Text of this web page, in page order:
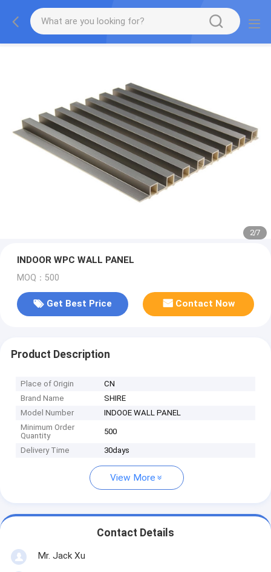
2/7
INDOOR WPC WALL PANEL
MOQ：500
Get Best Price Contact Now
Product Description
Place of Origin
CN
Brand Name
SHIRE
Model Number
INDOOE WALL PANEL
Minimum Order
Quantity
500
Delivery Time 30days
View More
Contact Details
Mr. Jack Xu